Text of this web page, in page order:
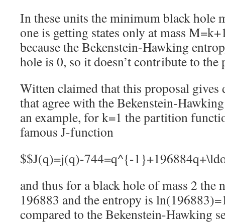
In these units the minimum black hole
one is getting states only at mass
because the Bekenstein-Hawking
hole is 0, so it doesn’t contribute to
Witten claimed that this proposal gives
that agree with the Bekenstein-
an example, for k=1 the partition
famous J-function
$$J(q)=j(q)-744=q^{-
and thus for a black hole of mass 2
196883 and the entropy is
compared to the Bekenstein-Hawking